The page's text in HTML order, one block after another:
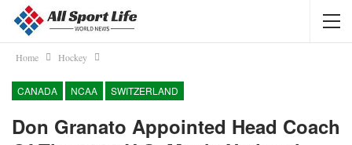
Home Hockey
CANADA NCAA SWITZERLAND
Don Granato Appointed Head Coach